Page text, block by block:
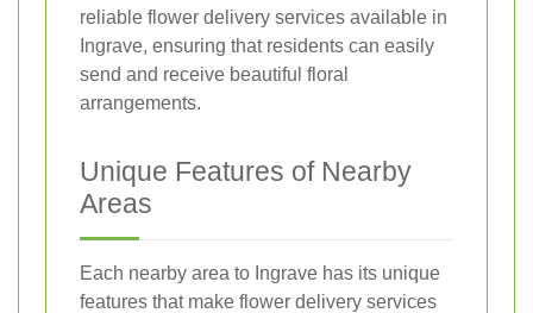
reliable flower delivery services available in
Ingrave, ensuring that residents can easily
send and receive beautiful floral
arrangements.
Unique Features of Nearby
Areas
Each nearby area to Ingrave has its unique
features that make flower delivery services